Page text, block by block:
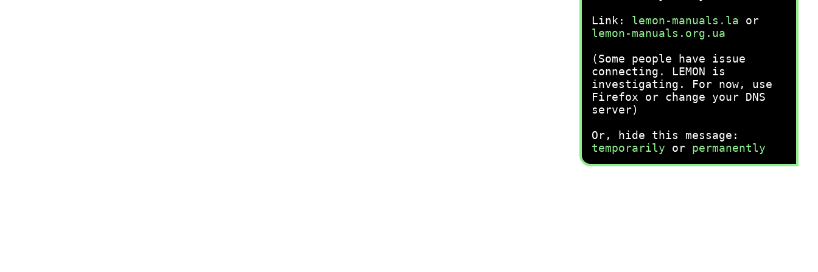
Link: lemon-manuals.la or
lemon-manuals.org.ua
(Some people have issue
connecting. LEMON is
investigating. For now, use
Firefox or change your DNS
server)
Or, hide this message:
temporarily or permanently